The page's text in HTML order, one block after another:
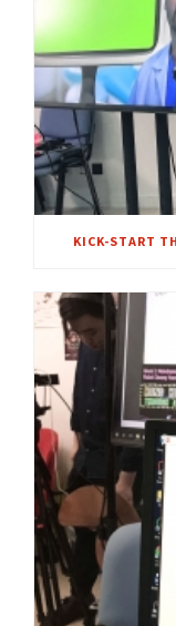
KICK-START